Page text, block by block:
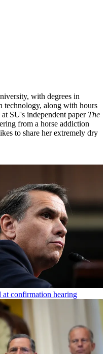
with degrees in
technology, along with hours
SU's independent paper The
from a horse addiction
to share her extremely dry
confirmation hearing